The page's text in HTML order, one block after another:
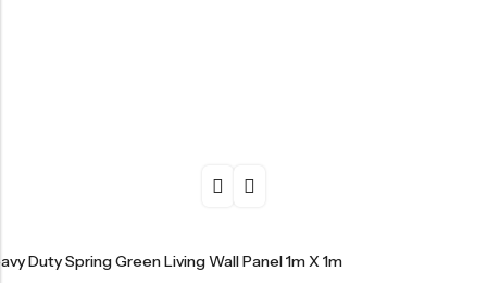
Duty Spring Green Living Wall Panel 1m X 1m